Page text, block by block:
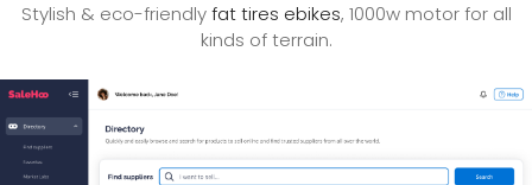
Stylish & eco-friendlyfat tires ebikes, 1000w motor for all
kinds of terrain.